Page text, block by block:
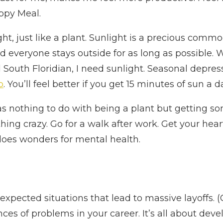
Meal.
just like a plant. Sunlight is a precious
everyone stays outside for as long as possible.
Floridian, I need sunlight. Seasonal
. You’ll feel better if you get 15 minutes of sun a
nothing to do with being a plant but getting
crazy. Go for a walk after work. Get your
wonders for mental health.
situations that lead to massive layoffs.
of problems in your career. It’s all about